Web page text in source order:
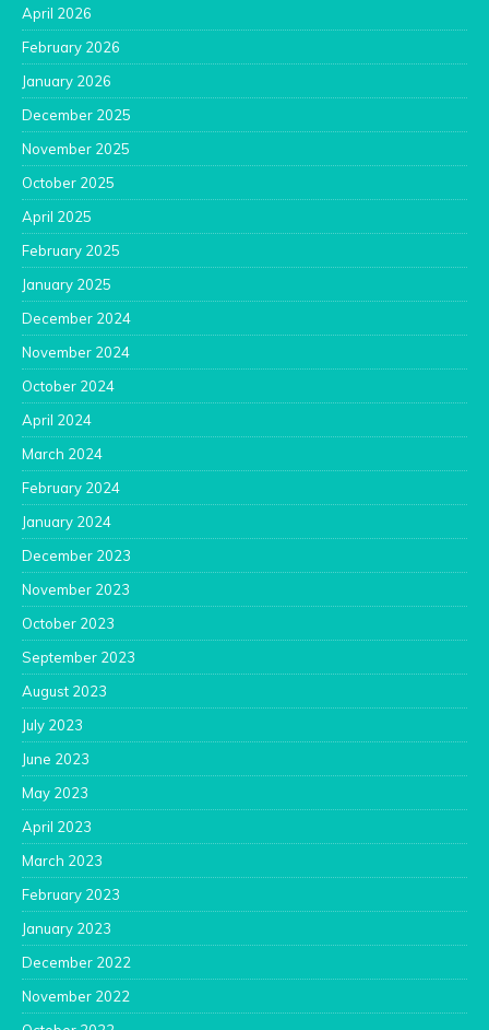
April 2026
February 2026
January 2026
December 2025
November 2025
October 2025
April 2025
February 2025
January 2025
December 2024
November 2024
October 2024
April 2024
March 2024
February 2024
January 2024
December 2023
November 2023
October 2023
September 2023
August 2023
July 2023
June 2023
May 2023
April 2023
March 2023
February 2023
January 2023
December 2022
November 2022